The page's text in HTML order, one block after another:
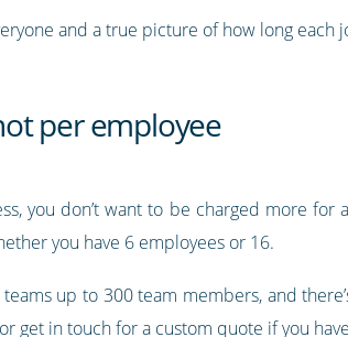
and a true picture of how long
per employee
you don’t want to be charged more
you have 6 employees or 16.
up to 300 team members, and
or get in touch for a custom quote if you